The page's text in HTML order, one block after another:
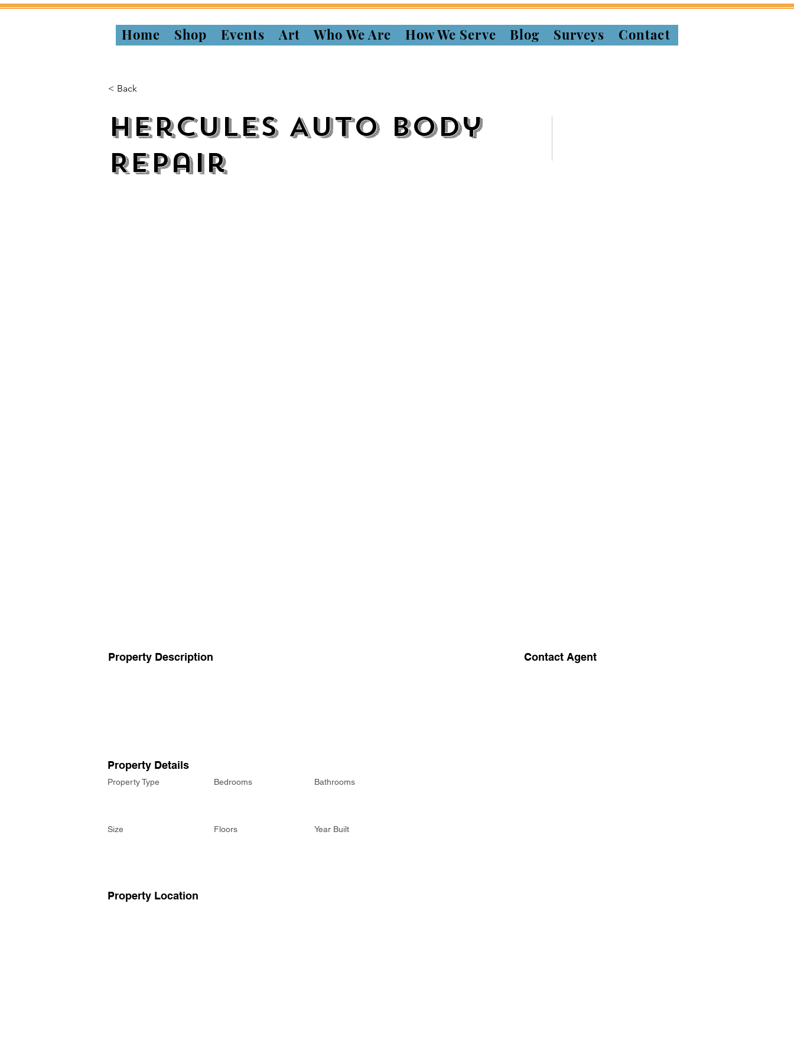
Home Shop Events Art Who We Are How We Serve Blog Surveys Contact
< Back
Hercules Auto Body
Repair
Property Description Contact Agent
Property Details
Property Type Bedrooms Bathrooms
Size Floors Year Built
Property Location